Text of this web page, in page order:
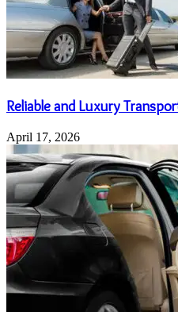
Reliable and Luxury
April 17, 2026